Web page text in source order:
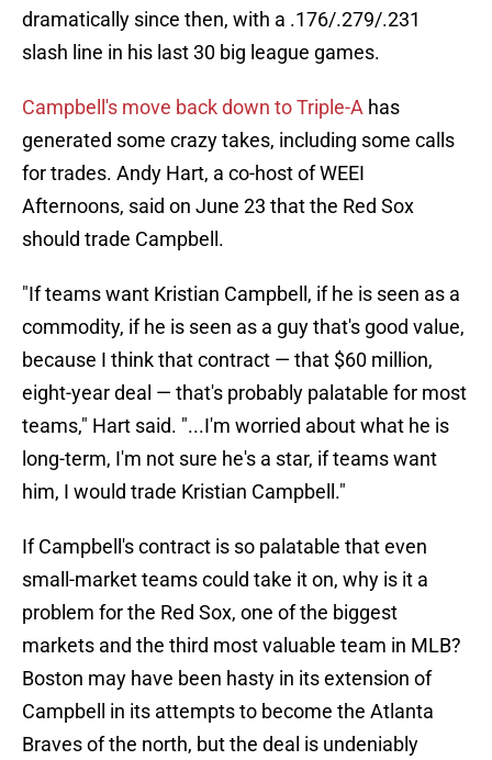
dramatically since then, with a .176/.279/.231
slash line in his last 30 big league games.
Campbell's move back down to Triple-A has
generated some crazy takes, including some calls
for trades. Andy Hart, a co-host of WEEI
Afternoons, said on June 23 that the Red Sox
should trade Campbell.
"If teams want Kristian Campbell, if he is seen as a
commodity, if he is seen as a guy that's good value,
because I think that contract — that $60 million,
eight-year deal — that's probably palatable for most
teams," Hart said. "...I'm worried about what he is
long-term, I'm not sure he's a star, if teams want
him, I would trade Kristian Campbell."
If Campbell's contract is so palatable that even
small-market teams could take it on, why is it a
problem for the Red Sox, one of the biggest
markets and the third most valuable team in MLB?
Boston may have been hasty in its extension of
Campbell in its attempts to become the Atlanta
Braves of the north, but the deal is undeniably